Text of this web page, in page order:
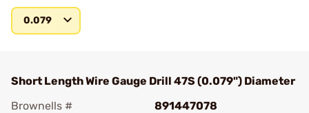
0.079
Short Length Wire Gauge Drill 47S (0.079") Diameter
Brownells #
891447078